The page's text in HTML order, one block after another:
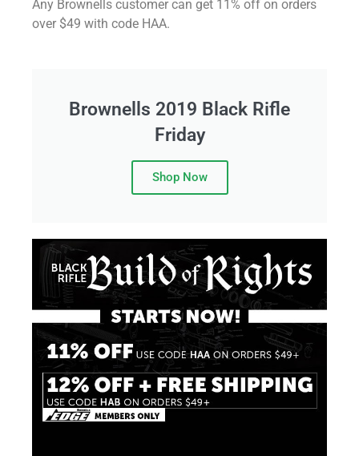
Any Brownells customer can get 11% off on orders
over $49 with code HAA.
Brownells 2019 Black Rifle
Friday
Shop Now